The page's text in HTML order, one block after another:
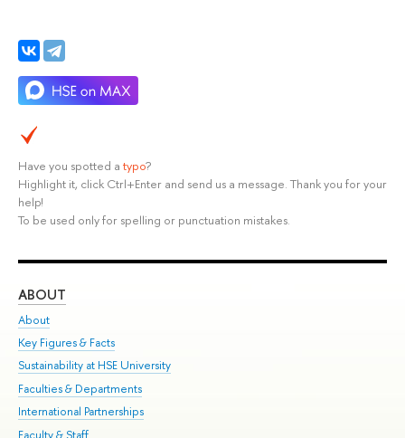
Have you spotted a typo?
Highlight it, click Ctrl+Enter and send us a message. Thank you for your
help!
To be used only for spelling or punctuation mistakes.
ABOUT
About
Key Figures & Facts
Sustainability at HSE University
Faculties & Departments
International Partnerships
Faculty & Staff